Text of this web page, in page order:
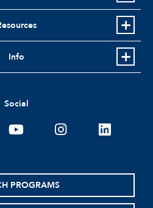
Info
Social
youtubeinstagramlinkedin
PROGRAMS